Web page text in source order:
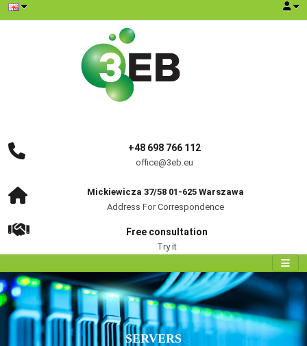
+48 698 766 112
office@3eb.eu
Mickiewicza 37/58 01-625 Warszawa
Address For Correspondence
Free consultation
Try it
SERVERS